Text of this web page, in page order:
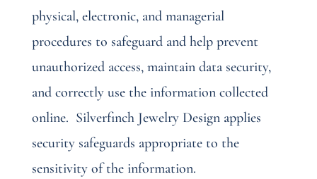
physical, electronic, and managerial
procedures to safeguard and help prevent
unauthorized access, maintain data security,
and correctly use the information collected
online. Silverfinch Jewelry Design applies
security safeguards appropriate to the
sensitivity of the information.